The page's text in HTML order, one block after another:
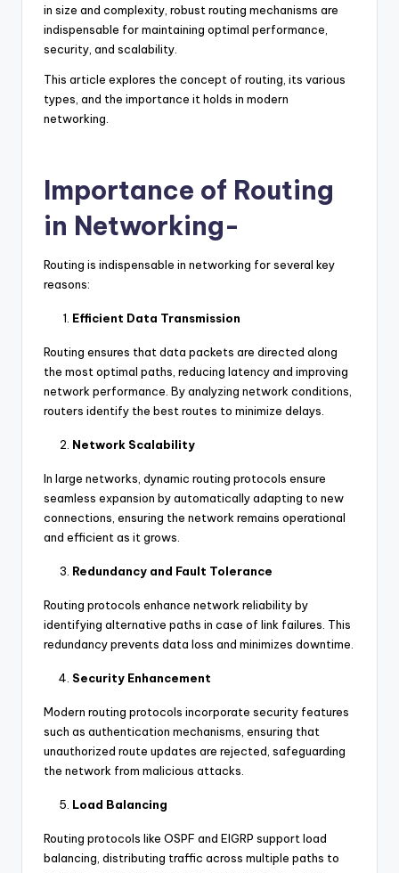
in size and complexity, robust routing mechanisms are
indispensable for maintaining optimal performance,
security, and scalability.
This article explores the concept of routing, its various
types, and the importance it holds in modern
networking.
Importance of Routing
in Networking-
Routing is indispensable in networking for several key
reasons:
Efficient Data Transmission
Routing ensures that data packets are directed along
the most optimal paths, reducing latency and improving
network performance. By analyzing network conditions,
routers identify the best routes to minimize delays.
Network Scalability
In large networks, dynamic routing protocols ensure
seamless expansion by automatically adapting to new
connections, ensuring the network remains operational
and efficient as it grows.
Redundancy and Fault Tolerance
Routing protocols enhance network reliability by
identifying alternative paths in case of link failures. This
redundancy prevents data loss and minimizes downtime.
Security Enhancement
Modern routing protocols incorporate security features
such as authentication mechanisms, ensuring that
unauthorized route updates are rejected, safeguarding
the network from malicious attacks.
Load Balancing
Routing protocols like OSPF and EIGRP support load
balancing, distributing traffic across multiple paths to